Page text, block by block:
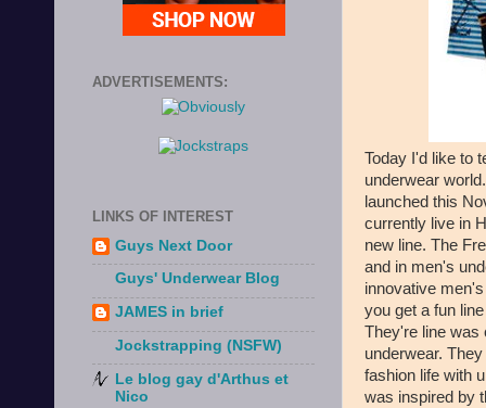
Today I'd like to
underwear
launched this
currently live in
new line. The
and in men's
innovative
you get a fun
They're line was
underwear.
fashion life with
was inspired by
ADVERTISEMENTS:
LINKS OF INTEREST
Guys Next Door
Guys' Underwear Blog
JAMES in brief
Jockstrapping (NSFW)
Le blog gay d'Arthus et
Nico